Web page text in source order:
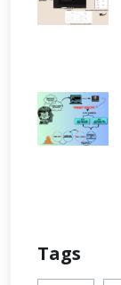
Tags